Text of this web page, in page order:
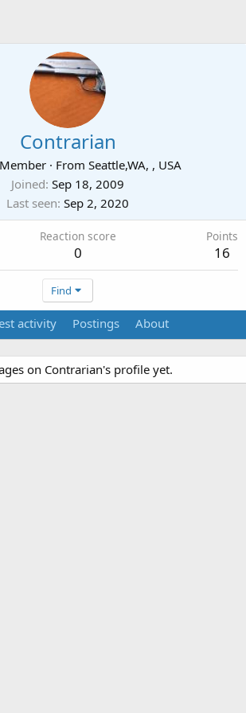
Contrarian
· From Seattle,WA, , USA
Joined Sep 18, 2009
Last seen Sep 2, 2020
Reaction score
0
Points
16
Find
activity Postings About
on Contrarian's profile yet.